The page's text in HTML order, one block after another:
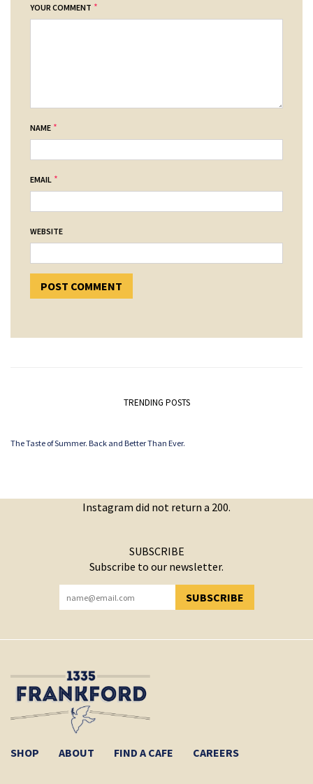
YOUR COMMENT *
NAME *
EMAIL *
WEBSITE
TRENDING POSTS
The Taste of Summer. Back and Better Than Ever.
Instagram did not return a 200.
SUBSCRIBE
Subscribe to our newsletter.
SUBSCRIBE
YOU HAVE SUCCESSFULLY SUBSCRIBED!
SHOP ABOUT FIND A CAFE CAREERS